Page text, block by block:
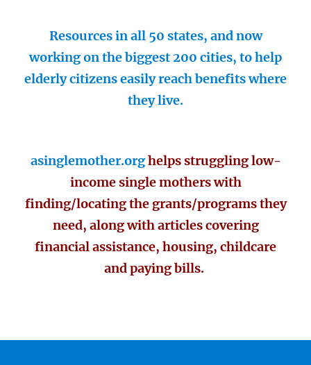
Resources in all 50 states, and now
working on the biggest 200 cities, to help
elderly citizens easily reach benefits where
they live.
asinglemother.orghelps struggling low-
income single mothers with
finding/locating the grants/programs they
need, along with articles covering
financial assistance, housing, childcare
and paying bills.